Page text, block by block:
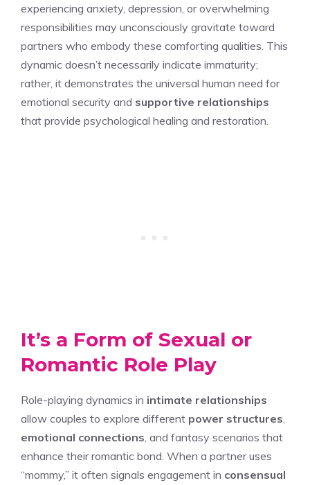
experiencing anxiety, depression, or overwhelming
responsibilities may unconsciously gravitate toward
partners who embody these comforting qualities. This
dynamic doesn’t necessarily indicate immaturity;
rather, it demonstrates the universal human need for
emotional security and supportive relationships
that provide psychological healing and restoration.
It’s a Form of Sexual or
Romantic Role Play
Role-playing dynamics in intimate relationships
allow couples to explore different power structures
emotional connections , and fantasy scenarios that
enhance their romantic bond. When a partner uses
“mommy,” it often signals engagement in consensual